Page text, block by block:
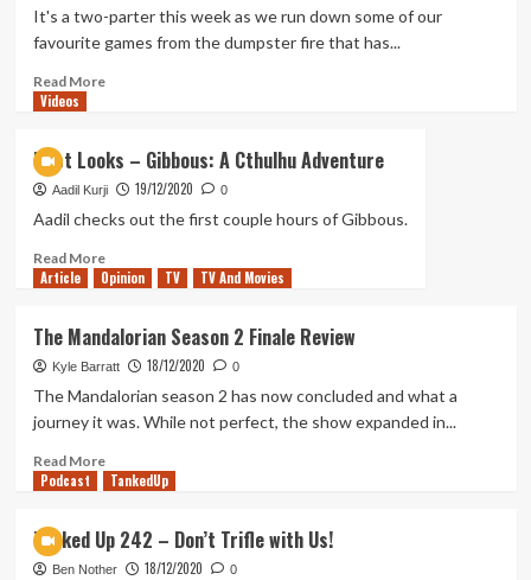
–
Top
Three
It's a two-parter this week as we run down some of our
favourite games from the dumpster fire that has...
Read MoreRead
Up
243
–
End
of
Spectacular
Videos
First Looks – Gibbous: A Cthulhu Adventure
Aadil Kurji 19/12/2020 0
Aadil checks out the first couple hours of Gibbous.
Read MoreRead
more
Looks
–
Gibbous:
Adventure
Article Opinion TV TV And Movies
The Mandalorian Season 2 Finale Review
Kyle Barratt 18/12/2020 0
The Mandalorian season 2 has now concluded and what a
journey it was. While not perfect, the show expanded in...
Read MoreRead
more
Mandalorian
Season
Podcast TankedUp
Tanked Up 242 – Don’t Trifle with Us!
Ben Nother 18/12/2020 0